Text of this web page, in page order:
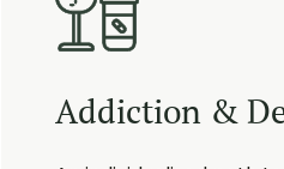
Addiction &